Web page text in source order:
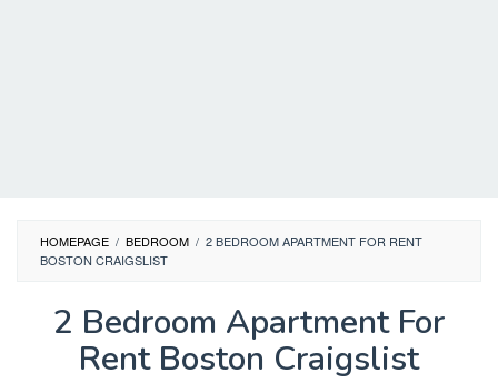
HOMEPAGE / BEDROOM / 2 BEDROOM APARTMENT FOR RENT
BOSTON CRAIGSLIST
2 Bedroom Apartment For
Rent Boston Craigslist